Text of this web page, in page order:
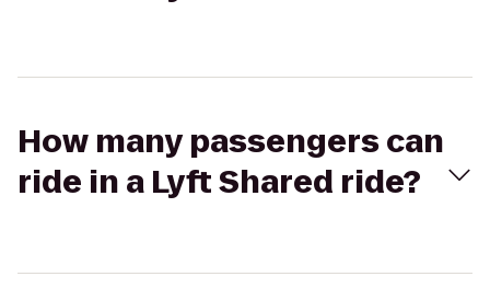
How many passengers can
ride in a Lyft Shared ride?